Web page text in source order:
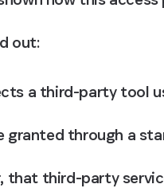
out:
a third-party tool
granted through a
that third-party